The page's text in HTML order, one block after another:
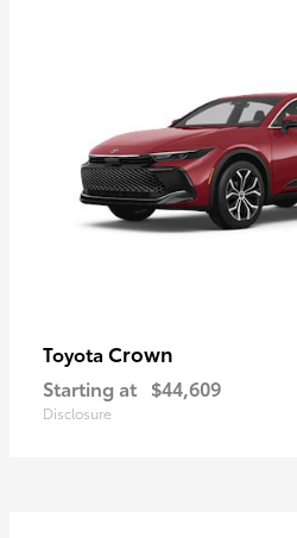
Toyota Crown
Starting at $44,609
Disclosure